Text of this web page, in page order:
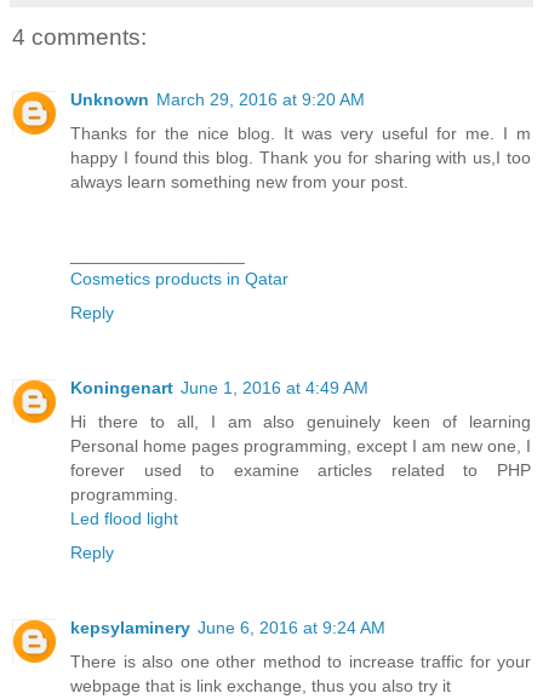
4 comments:
Unknown March 29, 2016 at 9:20 AM
Thanks for the nice blog. It was very useful for me. I m
happy I found this blog. Thank you for sharing with us,I too
always learn something new from your post.
Cosmetics products in Qatar
Reply
Koningenart June 1, 2016 at 4:49 AM
Hi there to all, I am also genuinely keen of learning
Personal home pages programming, except I am new one, I
forever used to examine articles related to PHP
programming.
Led flood light
Reply
kepsylaminery June 6, 2016 at 9:24 AM
There is also one other method to increase traffic for your
webpage that is link exchange, thus you also try it